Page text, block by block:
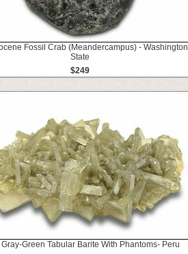
Fossil Crab (Meandercampus) - Washington
State
$249
Green Tabular Barite With Phantoms- Peru